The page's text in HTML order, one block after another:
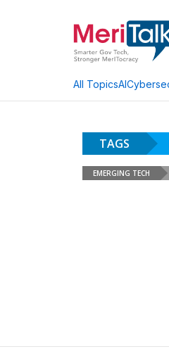
All TopicsAI
TAGS
EMERGING TECH